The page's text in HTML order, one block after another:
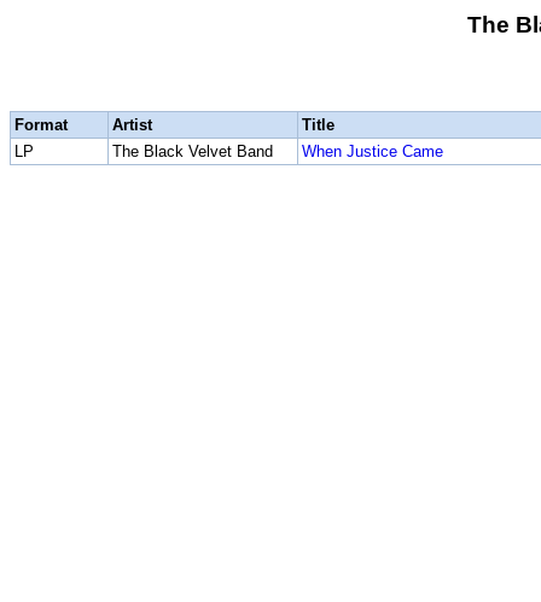
The
Format Artist
Title
LP
The Black Velvet Band When Justice Came